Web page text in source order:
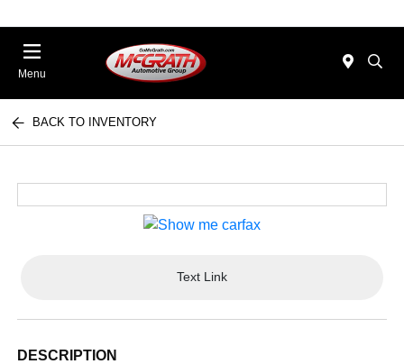
Menu
BACK TO INVENTORY
Text Link
DESCRIPTION